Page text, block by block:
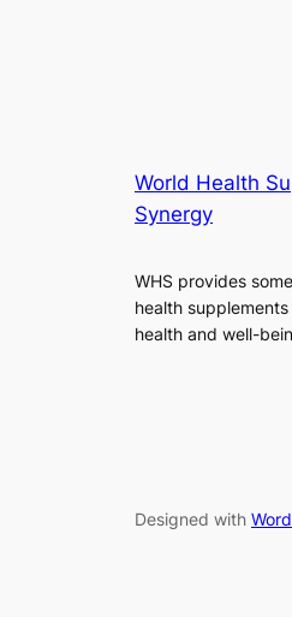
World Health
Synergy
WHS provides
health
health and well-
Designed with